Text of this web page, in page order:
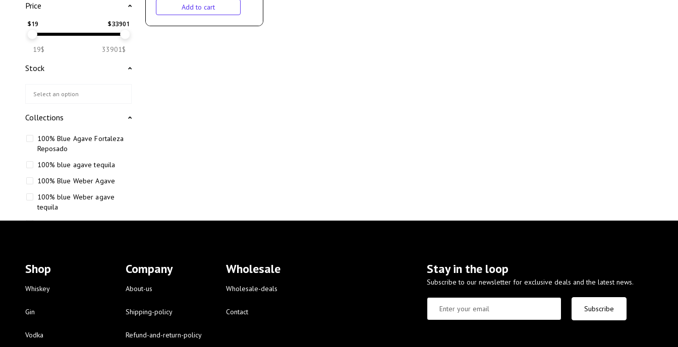
Price
$19 $33901
19$ 33901$
Stock
Collections
100% Blue Agave Fortaleza
Reposado
100% blue agave tequila
100% Blue Weber Agave
100% blue Weber agave
tequila
110 Proof Russell’s Reserve
12-year-old bourbon whiskey
12-year-old craft bourbon
16 Fantini red wine
Add to cart
Shop
Whiskey
Gin
Vodka
Company
About-us
Shipping-policy
Refund-and-return-policy
Wholesale
Wholesale-deals
Contact
Stay in the loop
Subscribe to our newsletter for exclusive deals and the latest news.
Subscribe